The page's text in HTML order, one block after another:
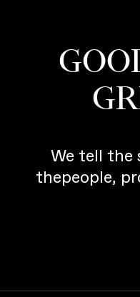
We tell the
thepeople,